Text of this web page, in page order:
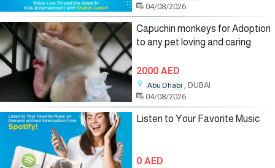
04/08/2026
Capuchin monkeys for Adoption
to any pet loving and caring
2000 AED
Abu Dhabi , DUBAI
04/08/2026
Listen to Your Favorite Music
0 AED